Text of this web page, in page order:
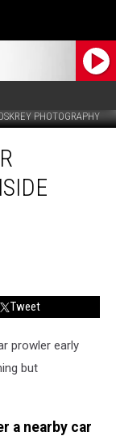
PHOTOGRAPHY
Tweet
prowler early
but
a nearby car